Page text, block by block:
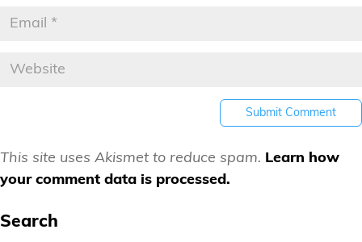
This site uses Akismet to reduce spam. Learn how
your comment data is processed.
Search